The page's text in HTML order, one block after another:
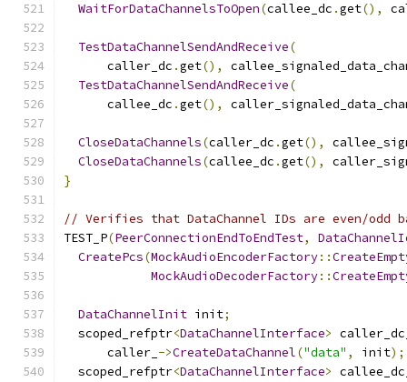
WaitForDataChannelsToOpen(callee_dc .get(),
TestDataChannelSendAndReceive(
      caller_dc
.get(),
TestDataChannelSendAndReceive(
      callee_dc
.get(),
CloseDataChannels(caller_dc .get(),
CloseDataChannels(callee_dc .get(),
}
// Verifies that DataChannel IDs are even/odd
TEST_P(PeerConnectionEndToEndTest,
CreatePcs(MockAudioEncoderFactory::
MockAudioDecoderFactory::
DataChannelInit init;
  scoped_refptr
<DataChannelInterface>
      caller_
->CreateDataChannel("data" , init);
  scoped_refptr
<DataChannelInterface>